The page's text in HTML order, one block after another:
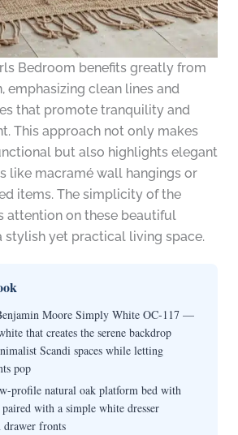
Bedroom benefits greatly from
emphasizing clean lines and
that promote tranquility and
This approach not only makes
but also highlights elegant
like macramé wall hangings or
items. The simplicity of the
attention on these beautiful
stylish yet practical living space.
Moore Simply White OC-117 —
that creates the serene backdrop
Scandi spaces while letting
pop
profile natural oak platform bed with
paired with a simple white dresser
drawer fronts